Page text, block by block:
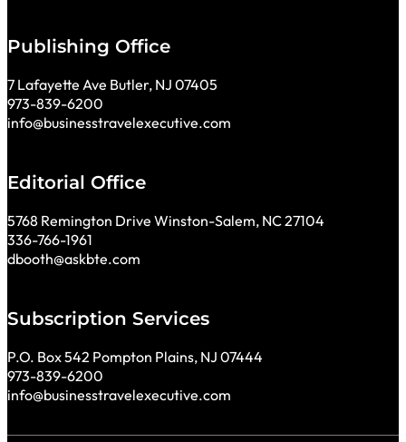
Publishing Office
7 Lafayette Ave Butler, NJ 07405
973-839-6200
info@businesstravelexecutive.com
Editorial Office
5768 Remington Drive Winston-Salem, NC 27104
336-766-1961
dbooth@askbte.com
Subscription Services
P.O. Box 542 Pompton Plains, NJ 07444
973-839-6200
info@businesstravelexecutive.com